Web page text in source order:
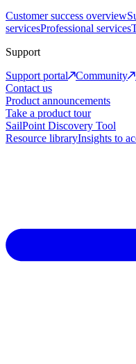
Customer success overview
servicesProfessional services
Support
Support portal
Community
Contact us
Product announcements
Take a product tour
SailPoint Discovery Tool
Resource libraryInsights to